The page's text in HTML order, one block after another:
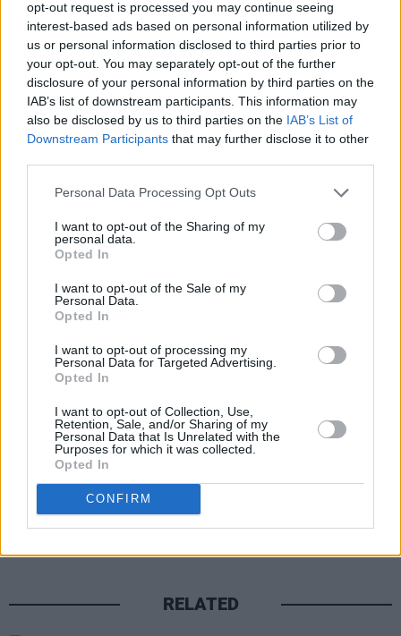
opt-out request is processed you may continue seeing
interest-based ads based on personal information utilized by
us or personal information disclosed to third parties prior to
your opt-out. You may separately opt-out of the further
disclosure of your personal information by third parties on the
IAB’s list of downstream participants. This information may
also be disclosed by us to third parties on the IAB’s List of
Downstream Participants that may further disclose it to other
Personal Data Processing Opt Outs
I want to opt-out of the Sharing of my
personal data.
Opted In
I want to opt-out of the Sale of my
Personal Data.
Opted In
I want to opt-out of processing my
Personal Data for Targeted Advertising.
Opted In
I want to opt-out of Collection, Use,
Retention, Sale, and/or Sharing of my
Personal Data that Is Unrelated with the
Purposes for which it was collected.
Opted In
CONFIRM
Fox has starred in many iconic films, including
the cult classicJennifer's Body. Speaking in the
sameWashington Postinterview, the actress
said she would be keen to make a sequel to the
film. "I mean, they should make it into a TV
series. That would be cool," she added.
Share This Article:
RELATED